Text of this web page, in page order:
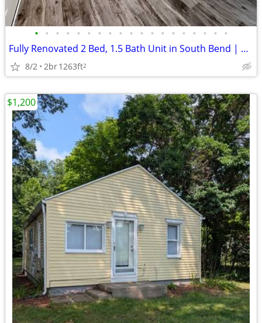
• • • • • • • • • • • • • • • • • • •
Fully Renovated 2 Bed, 1.5 Bath Unit in South Bend | Available Now | $
8/2 2br1263ft2
$1,200